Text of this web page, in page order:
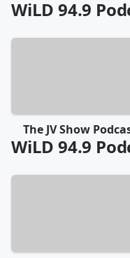
WiLD 94.9
The JV Show
WiLD 94.9